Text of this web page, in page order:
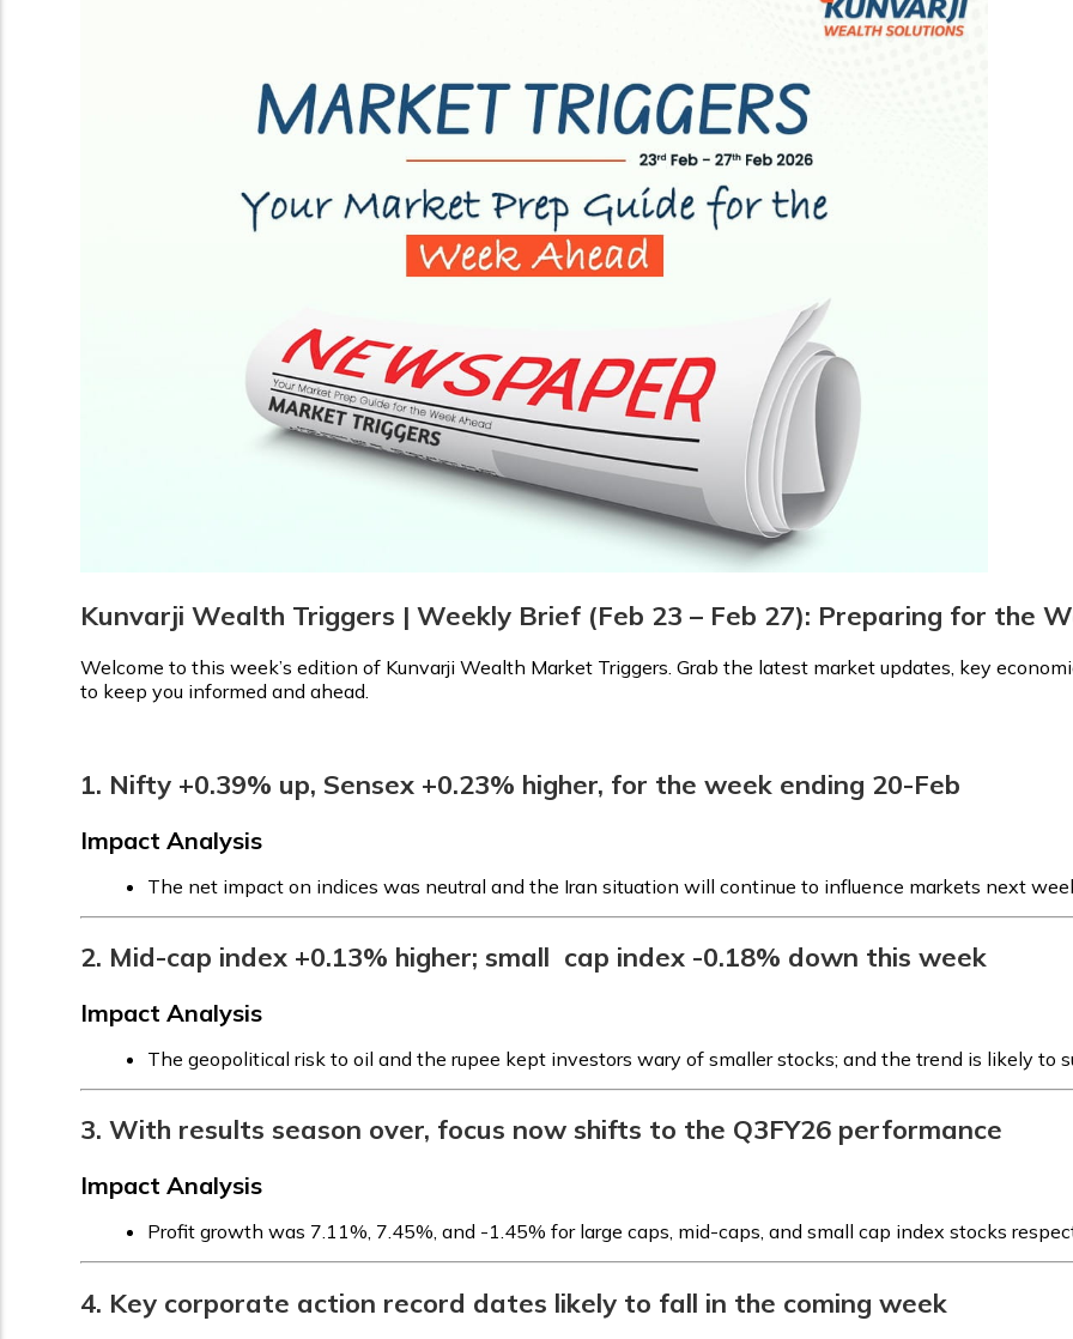
Kunvarji Wealth Triggers | Weekly Brief (Feb 23 – Feb 27): Preparing for the
Welcome to this week’s edition of Kunvarji Wealth Market Triggers. Grab the latest market updates, key
to keep you informed and ahead.
1. Nifty +0.39% up, Sensex +0.23% higher, for the week ending 20-Feb
Impact Analysis
The net impact on indices was neutral and the Iran situation will continue to influence markets next
2. Mid-cap index +0.13% higher; small cap index -0.18% down this week
Impact Analysis
The geopolitical risk to oil and the rupee kept investors wary of smaller stocks; and the trend is likely to
3. With results season over, focus now shifts to the Q3FY26 performance
Impact Analysis
Profit growth was 7.11%, 7.45%, and -1.45% for large caps, mid-caps, and small cap index stocks
4. Key corporate action record dates likely to fall in the coming week